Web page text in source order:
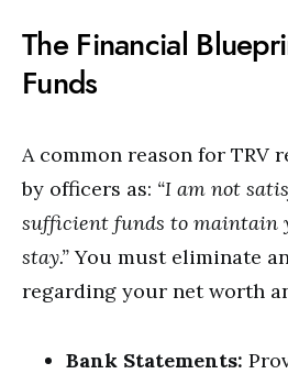
The Financial
Funds
A common reason for TRV
by officers as: “I am not
sufficient funds to maintain
stay.”You must eliminate
regarding your net worth
Bank Statements: